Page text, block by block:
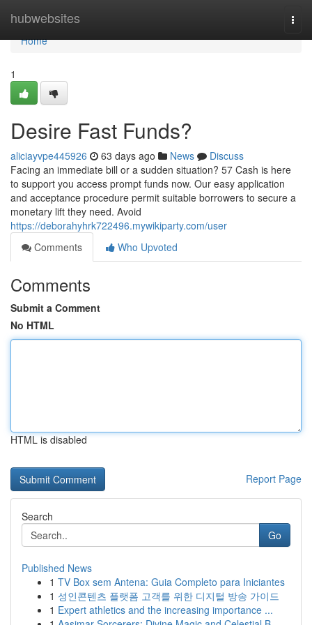
hubwebsites
Home
Home
1
Desire Fast Funds?
aliciayvpe445926 63 days ago News
Discuss
Facing an immediate bill or a sudden situation? 57 Cash is here
to support you access prompt funds now. Our easy application
and acceptance procedure permit suitable borrowers to secure a
monetary lift they need. Avoid
https://deborahyhrk722496.mywikiparty.com/user
Comments
Who Upvoted
Comments
Submit a Comment
No HTML
HTML is disabled
Report Page
Search
Go
Published News
1 TV Box sem Antena: Guia Completo para Iniciantes
1 성인콘텐츠 플랫폼 고객를 위한 디지털 방송 가이드
1 Expert athletics and the increasing importance ...